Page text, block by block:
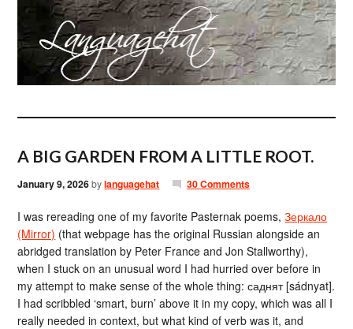
A BIG GARDEN FROM A LITTLE ROOT.
January 9, 2026bylanguagehat 30 Comments
I was rereading one of my favorite Pasternak poems,Зеркало
(Mirror) (that webpage has the original Russian alongside an
abridged translation by Peter France and Jon Stallworthy),
when I stuck on an unusual word I had hurried over before in
my attempt to make sense of the whole thing: саднят [sádnyat].
I had scribbled ‘smart, burn’ above it in my copy, which was all I
really needed in context, but what kind of verb was it, and